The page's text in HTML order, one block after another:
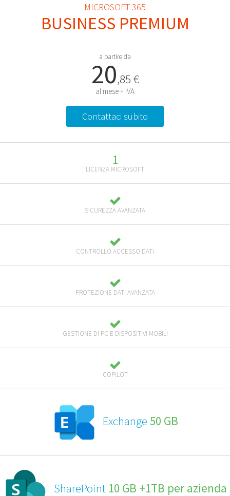
MICROSOFT 365
BUSINESS PREMIUM
a partire da
20,85 €
al mese + IVA
Contattaci subito
1
LICENZA MICROSOFT
SICUREZZA AVANZATA
CONTROLLO ACCESSO DATI
PROTEZIONE DATI AVANZATA
GESTIONE DI PC E DISPOSITIVI MOBILI
COPILOT
Exchange50 GB
SharePoint 10 GB +1TB per azienda